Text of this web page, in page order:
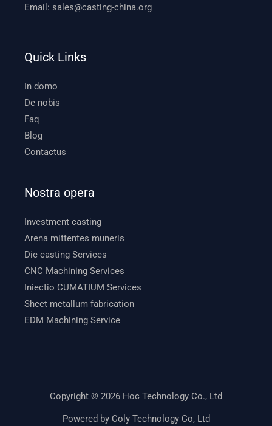
Email:sales@casting-china.org
Quick Links
In domo
De nobis
Faq
Blog
Contactus
Nostra opera
Investment casting
Arena mittentes muneris
Die casting Services
CNC Machining Services
Iniectio CUMATIUM Services
Sheet metallum fabrication
EDM Machining Service
Copyright © 2026 Hoc Technology Co., Ltd
Powered by Coly Technology Co, Ltd